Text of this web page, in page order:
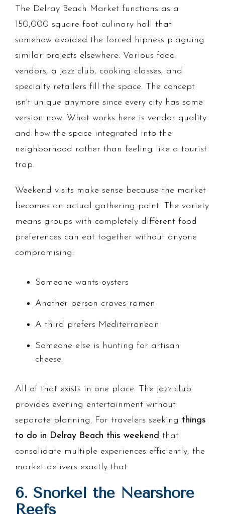
The Delray Beach Market functions as a
150,000 square foot culinary hall that
somehow avoided the forced hipness plaguing
similar projects elsewhere. Various food
vendors, a jazz club, cooking classes, and
specialty retailers fill the space. The concept
isn't unique anymore since every city has some
version now. What works here is vendor quality
and how the space integrated into the
neighborhood rather than feeling like a tourist
trap.
Weekend visits make sense because the market
becomes an actual gathering point. The variety
means groups with completely different food
preferences can eat together without anyone
compromising:
Someone wants oysters
Another person craves ramen
A third prefers Mediterranean
Someone else is hunting for artisan
cheese.
All of that exists in one place. The jazz club
provides evening entertainment without
separate planning. For travelers seeking things
to do in Delray Beach this weekend that
consolidate multiple experiences efficiently, the
market delivers exactly that.
6. Snorkel the Nearshore
Reefs